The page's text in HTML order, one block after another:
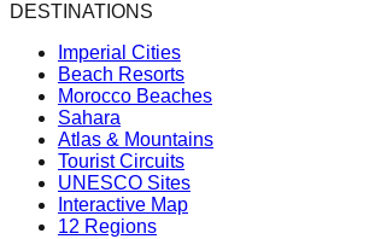
DESTINATIONS
Imperial Cities
Beach Resorts
Morocco Beaches
Sahara
Atlas & Mountains
Tourist Circuits
UNESCO Sites
Interactive Map
12 Regions